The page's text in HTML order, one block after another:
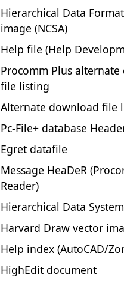
Hierarchical Data
image (NCSA)
Help file (Help
Procomm Plus
file listing
Alternate download file
Pc-File+ database
Egret datafile
Message HeaDeR
Reader)
Hierarchical Data System
Harvard Draw vector
Help index (AutoCAD/
HighEdit document